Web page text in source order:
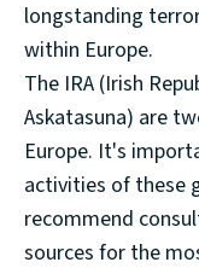
longstanding
within Europe.
The IRA (Irish
Askatasuna) are
Europe. It's
activities of these
recommend
sources for the